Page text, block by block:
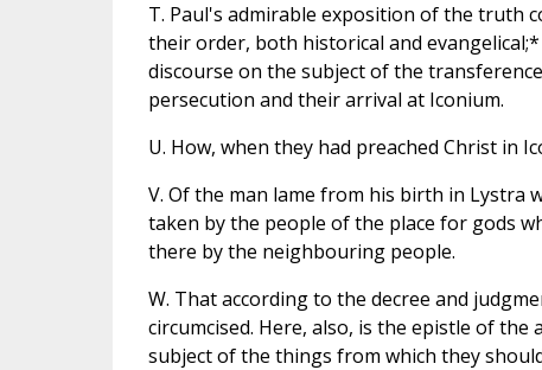
T. Paul's admirable exposition of the truth
their order, both historical and
discourse on the subject of the
persecution and their arrival at Iconium.
U. How, when they had preached Christ in
V. Of the man lame from his birth in Lystra
taken by the people of the place for gods
there by the neighbouring people.
W. That according to the decree and
circumcised. Here, also, is the epistle of
subject of the things from which they